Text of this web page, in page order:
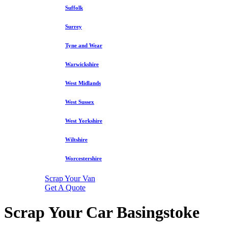
Suffolk
Surrey
Tyne and Wear
Warwickshire
West Midlands
West Sussex
West Yorkshire
Wiltshire
Worcestershire
Scrap Your Van
Get A Quote
Scrap Your Car Basingstoke